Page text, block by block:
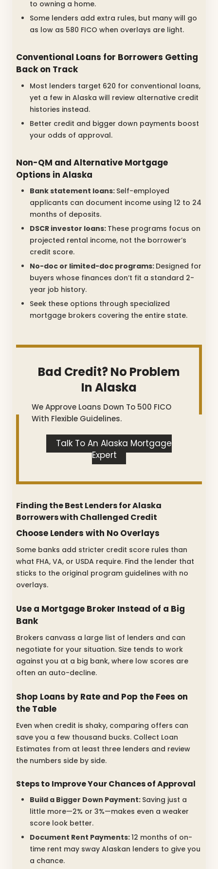
to owning a home.
Some lenders add extra rules, but many will go
as low as 580 FICO when overlays are light.
Conventional Loans for Borrowers Getting
Back on Track
Most lenders target 620 for conventional loans,
yet a few in Alaska will review alternative credit
histories instead.
Better credit and bigger down payments boost
your odds of approval.
Non-QM and Alternative Mortgage
Options in Alaska
Bank statement loans: Self-employed
applicants can document income using 12 to 24
months of deposits.
DSCR investor loans: These programs focus on
projected rental income, not the borrower’s
credit score.
No-doc or limited-doc programs: Designed for
buyers whose finances don’t fit a standard 2-
year job history.
Seek these options through specialized
mortgage brokers covering the entire state.
Bad Credit? No Problem
In Alaska
We Approve Loans Down To 500 FICO
With Flexible Guidelines.
Talk To An Alaska Mortgage
Expert
Finding the Best Lenders for Alaska
Borrowers with Challenged Credit
Choose Lenders with No Overlays
Some banks add stricter credit score rules than
what FHA, VA, or USDA require. Find the lender that
sticks to the original program guidelines with no
overlays.
Use a Mortgage Broker Instead of a Big
Bank
Brokers canvass a large list of lenders and can
negotiate for your situation. Size tends to work
against you at a big bank, where low scores are
often an auto-decline.
Shop Loans by Rate and Pop the Fees on
the Table
Even when credit is shaky, comparing offers can
save you a few thousand bucks. Collect Loan
Estimates from at least three lenders and review
the numbers side by side.
Steps to Improve Your Chances of Approval
Build a Bigger Down Payment: Saving just a
little more—2% or 3%—makes even a weaker
score look better.
Document Rent Payments:12 months of on-
time rent may sway Alaskan lenders to give you
a chance.